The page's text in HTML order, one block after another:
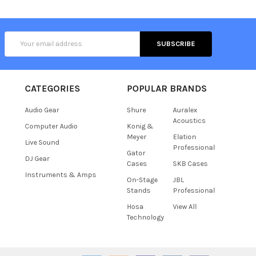
Address
CATEGORIES
Audio Gear
Computer Audio
Live Sound
DJ Gear
Instruments & Amps
POPULAR BRANDS
Shure
Konig &
Meyer
Gator
Cases
On-Stage
Stands
Hosa
Technology
Auralex
Acoustics
Elation
Professional
SKB Cases
JBL
Professional
View All